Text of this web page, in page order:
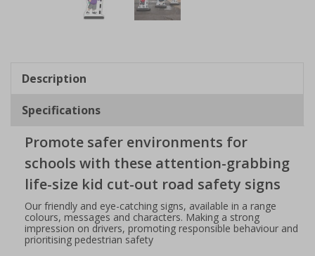
2
Description
Specifications
Promote safer environments for
schools with these attention-grabbing
life-size kid cut-out road safety signs
Our friendly and eye-catching signs, available in a range
colours, messages and characters. Making a strong
impression on drivers, promoting responsible behaviour and
prioritising pedestrian safety